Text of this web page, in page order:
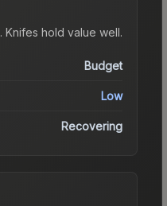
. Knifes hold value well.
Budget
Low
Recovering